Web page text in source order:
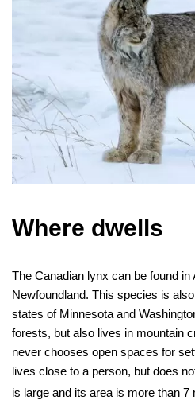
Where dwells
The Canadian lynx can be found in
Newfoundland. This species is
states of Minnesota and
forests, but also lives in mountain
never chooses open spaces for
lives close to a person, but does
is large and its area is more than 7